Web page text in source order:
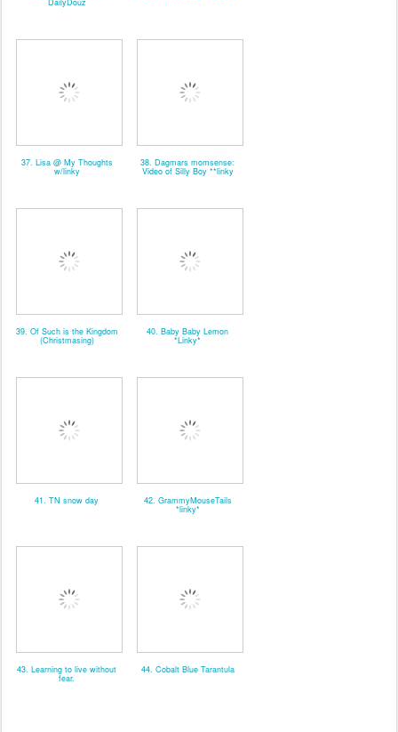
37. Lisa @ My Thoughts
w/linky
38. Dagmars momsense:
Video of Silly Boy **linky
39. Of Such is the Kingdom
(Christmasing)
40. Baby Baby Lemon
*Linky*
41. TN snow day 42. GrammyMouseTails
*linky*
43. Learning to live without
fear.
44. Cobalt Blue Tarantula